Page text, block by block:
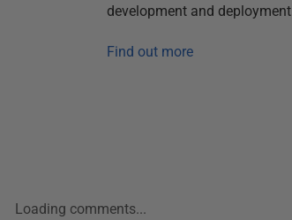
development and
Find out more
Loading comments...